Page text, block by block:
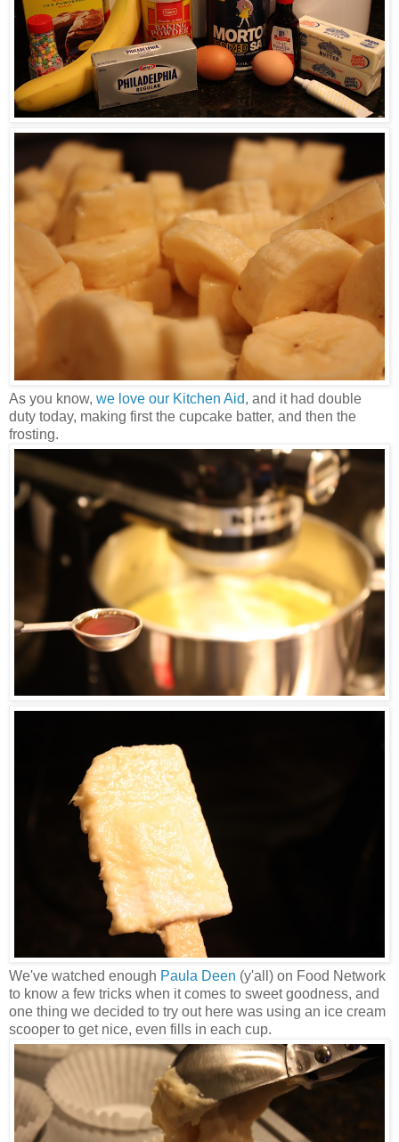
As you know, we love our Kitchen Aid, and it had double
duty today, making first the cupcake batter, and then the
frosting.
We've watched enough Paula Deen (y'all) on Food Network
to know a few tricks when it comes to sweet goodness, and
one thing we decided to try out here was using an ice cream
scooper to get nice, even fills in each cup.